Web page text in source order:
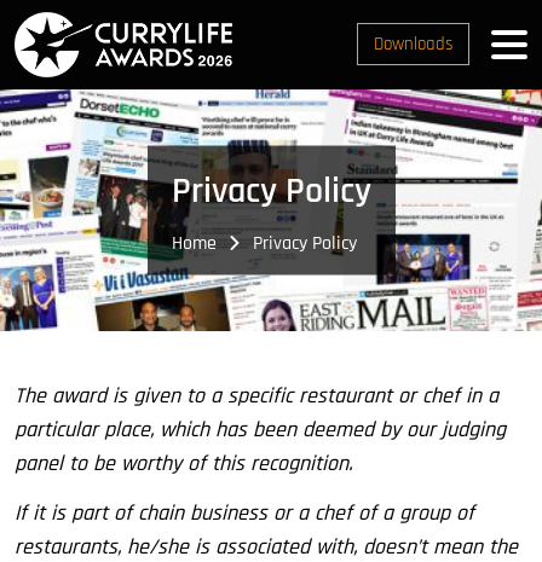
Downloads
Privacy Policy
Home Privacy Policy
The award is given to a specific restaurant or chef in a
particular place, which has been deemed by our judging
panel to be worthy of this recognition.
If it is part of chain business or a chef of a group of
restaurants, he/she is associated with, doesn’t mean the